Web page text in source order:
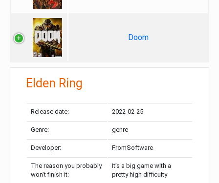
Doom
Elden Ring
Release date: 2022-02-25
Genre: genre
Developer: FromSoftware
The reason you probably
won’t finish it:
It’s a big game with a
pretty high difficulty